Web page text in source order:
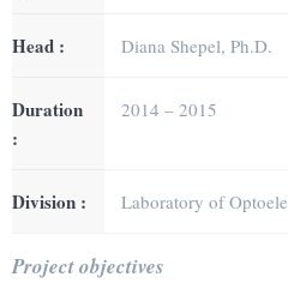
Head : Diana Shepel, Ph.D.
Duration
:
2014 – 2015
Division : Laboratory of
Project objectives